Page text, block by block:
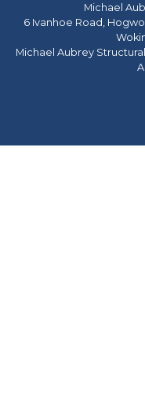
Michael
6 Ivanhoe Road,
Michael Aubrey